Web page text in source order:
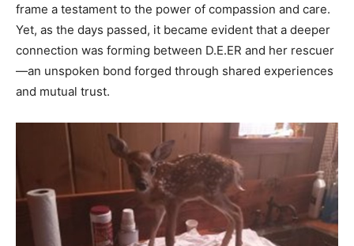
frame a testament to the power of compassion and care.
Yet, as the days passed, it became evident that a deeper
connection was forming between D.E.ER and her rescuer
—an unspoken bond forged through shared experiences
and mutual trust.